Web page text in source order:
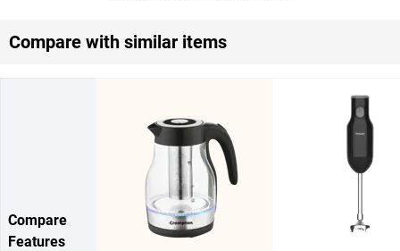
Compare with similar items
Compare
Features